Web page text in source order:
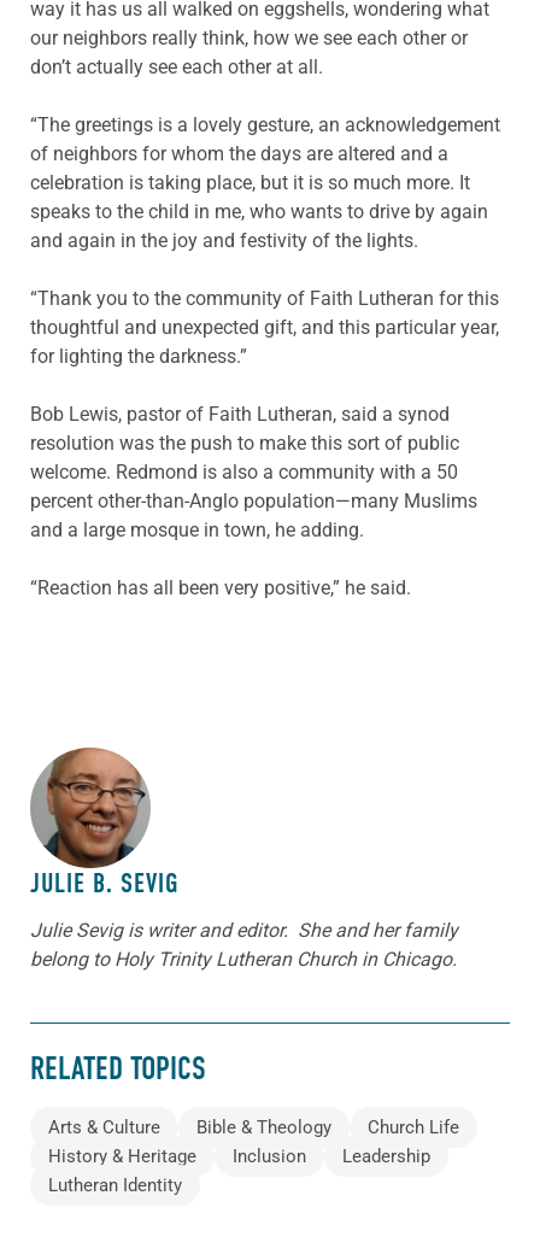
way it has us all walked on eggshells, wondering what
our neighbors really think, how we see each other or
don’t actually see each other at all.
“The greetings is a lovely gesture, an acknowledgement
of neighbors for whom the days are altered and a
celebration is taking place, but it is so much more. It
speaks to the child in me, who wants to drive by again
and again in the joy and festivity of the lights.
“Thank you to the community of Faith Lutheran for this
thoughtful and unexpected gift, and this particular year,
for lighting the darkness.”
Bob Lewis, pastor of Faith Lutheran, said a synod
resolution was the push to make this sort of public
welcome. Redmond is also a community with a 50
percent other-than-Anglo population—many Muslims
and a large mosque in town, he adding.
“Reaction has all been very positive,” he said.
ABOUT THE AUTHOR
JULIE B. SEVIG
Julie Sevig is writer and editor. She and her family
belong to Holy Trinity Lutheran Church in Chicago.
RELATED TOPICS
Arts & Culture Bible & Theology
Church Life
History & Heritage
Inclusion
Leadership
Lutheran Identity